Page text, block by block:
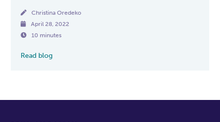
 Christina Oredeko
 April 28, 2022
 10 minutes
Read blog